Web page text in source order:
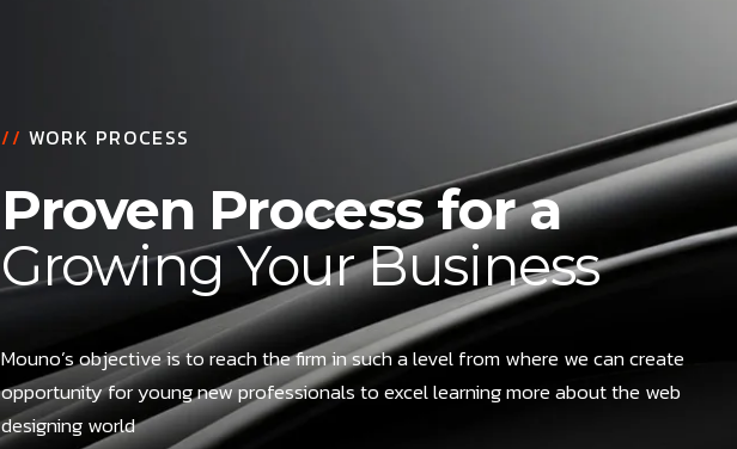
// WORK PROCESS
Proven Process for a
Growing Your Business
Mouno’s objective is to reach the firm in such a level from where we can create
opportunity for young new professionals to excel learning more about the web
designing world